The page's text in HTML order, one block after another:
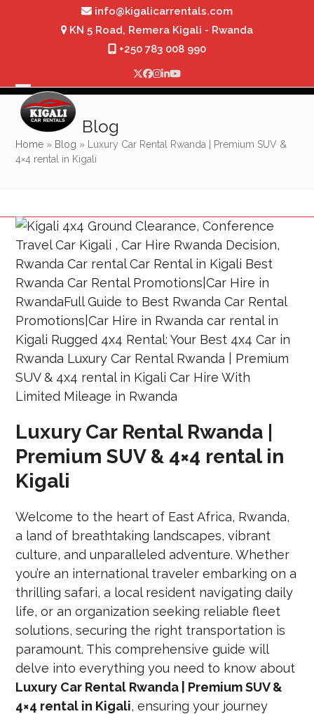
info@kigalicarrentals.com
KN 5 Road, Remera Kigali - Rwanda
+250 783 008 990
Twitter
Facebook
Instagram
LinkedIn
YouTube
Open
mobile
menu
Close
mobile
menu
Blog
Home » Blog »
Luxury Car Rental Rwanda | Premium SUV &
4×4 rental in Kigali
Luxury Car Rental Rwanda |
Premium SUV & 4×4 rental in
Kigali
Welcome to the heart of East Africa, Rwanda,
a land of breathtaking landscapes, vibrant
culture, and unparalleled adventure. Whether
you’re an international traveler embarking on a
thrilling safari, a local resident navigating daily
life, or an organization seeking reliable fleet
solutions, securing the right transportation is
paramount. This comprehensive guide will
delve into everything you need to know about
Luxury Car Rental Rwanda | Premium SUV &
4×4 rental in Kigali, ensuring your journey